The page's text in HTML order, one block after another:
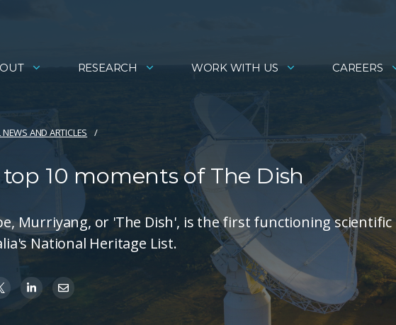
RESEARCH WORK WITH US CAREERS
NEWS AND ARTICLES
10 moments of The Dish
Murriyang, or 'The Dish', is the first functioning scientific
National Heritage List.